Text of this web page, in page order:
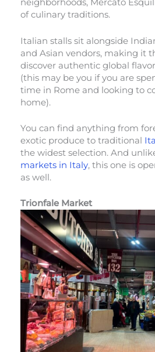
neighborhoods, Mercato
of culinary traditions.
Italian stalls sit alongside
and Asian vendors, making it
discover authentic global
(this may be you if you are
time in Rome and looking to
home).
You can find anything from
exotic produce to traditional
the widest selection. And
markets in Italy, this one is
as well.
Trionfale Market